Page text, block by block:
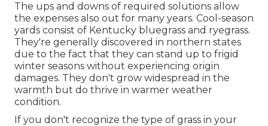
The ups and downs of required solutions allow
the expenses also out for many years. Cool-season
yards consist of Kentucky bluegrass and ryegrass.
They're generally discovered in northern states
due to the fact that they can stand up to frigid
winter seasons without experiencing origin
damages. They don't grow widespread in the
warmth but do thrive in warmer weather
condition.
If you don't recognize the type of grass in your